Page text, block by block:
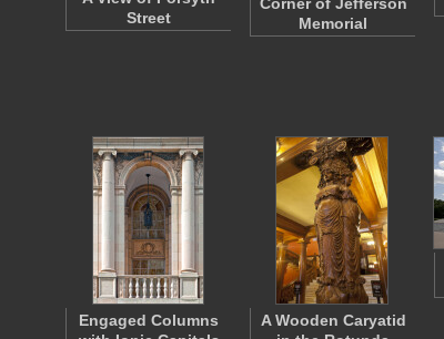
Street
Memorial
Engaged Columns
A Wooden Caryatid